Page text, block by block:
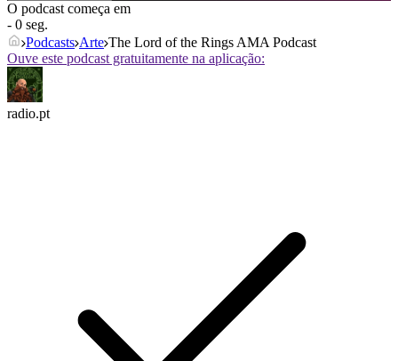
O podcast começa em
- 0 seg.
Podcasts Arte The Lord of the Rings AMA Podcast
Ouve este podcast gratuitamente na aplicação:
radio.pt